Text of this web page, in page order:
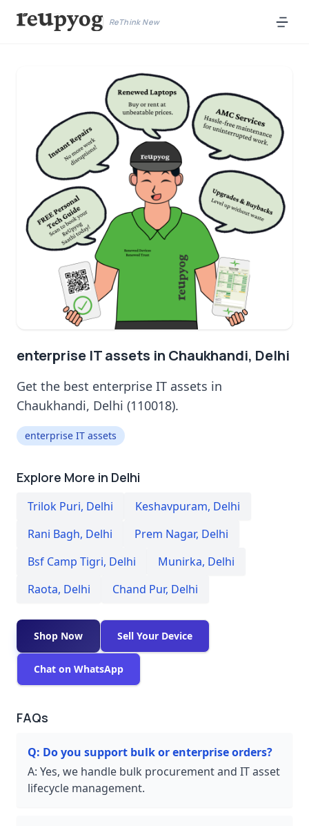
ReThink New
enterprise IT assets in Chaukhandi, Delhi
Get the best enterprise IT assets in
Chaukhandi, Delhi (110018).
enterprise IT assets
Explore More in Delhi
Trilok Puri, Delhi Keshavpuram, Delhi
Rani Bagh, Delhi Prem Nagar, Delhi
Bsf Camp Tigri, Delhi Munirka, Delhi
Raota, Delhi Chand Pur, Delhi
Shop Now Sell Your Device
Chat on WhatsApp
FAQs
Q: Do you support bulk or enterprise orders?
A: Yes, we handle bulk procurement and IT asset
lifecycle management.